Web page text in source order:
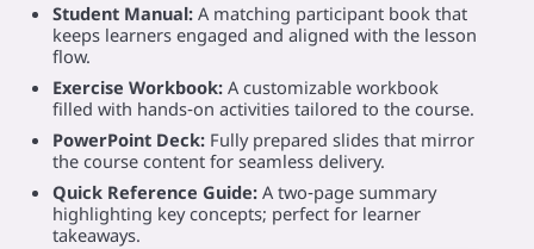
Student Manual: A matching participant book that
keeps learners engaged and aligned with the lesson
flow.
Exercise Workbook: A customizable workbook
filled with hands‑on activities tailored to the course.
PowerPoint Deck: Fully prepared slides that mirror
the course content for seamless delivery.
Quick Reference Guide: A two‑page summary
highlighting key concepts; perfect for learner
takeaways.